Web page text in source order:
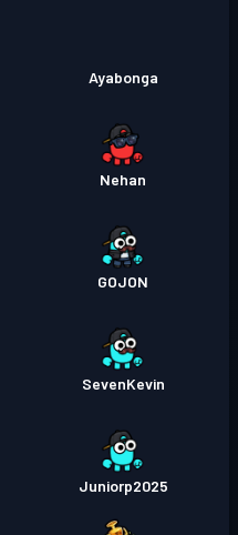
Ayabonga
Nehan
GOJON
SevenKevin
Juniorp2025